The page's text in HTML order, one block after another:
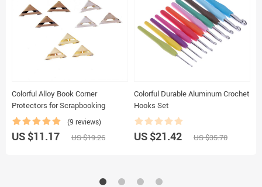
Colorful Alloy Book Corner
Protectors for Scrapbooking
(9 reviews)
US $11.17 US $19.26
Colorful Durable Aluminum Crochet
Hooks Set
US $21.42 US $35.70